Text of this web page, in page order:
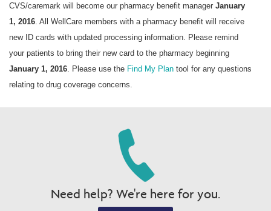
Brokers
Find a Provider/Pharmacy
CVS/caremark will become our pharmacy benefit manager January
1, 2016 . All WellCare members with a pharmacy benefit will receive
new ID cards with updated processing information. Please remind
your patients to bring their new card to the pharmacy beginning
January 1, 2016 . Please use the Find My Plan tool for any questions
relating to drug coverage concerns.
Need help? We're here for you.